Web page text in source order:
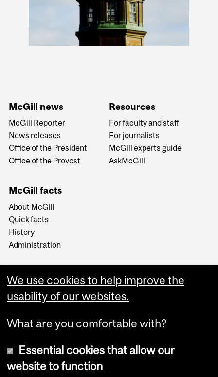
McGill news
McGill Reporter
News releases
Office of the President
Office of the Provost
Resources
For faculty and staff
For journalists
McGill experts guide
AskMcGill
McGill facts
About McGill
Quick facts
History
Administration
More
We use cookies to help improve the
usability of our websites.
What are you comfortable with?
Essential cookies that allow our
website to function